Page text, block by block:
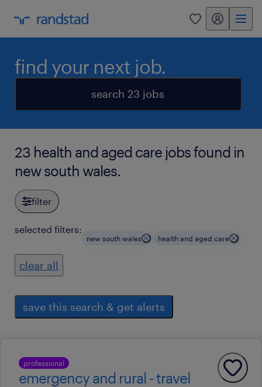
0 my randstad
find your next job.
search 23 jobs
23 health and aged care jobs found in
new south wales.
filter
selected filters:
new south wales health and aged care
clear all
save this search & get alerts
professional
emergency and rural - travel